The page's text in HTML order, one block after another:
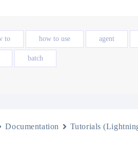
to how to use agent
batch
Documentation Tutorials